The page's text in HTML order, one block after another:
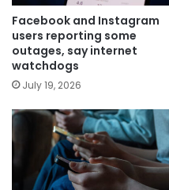
Facebook and Instagram
users reporting some
outages, say internet
watchdogs
July 19, 2026